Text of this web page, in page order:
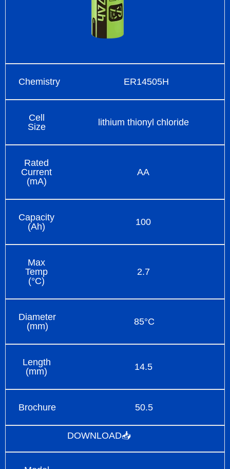
Chemistry ER14505H
Cell
Size
lithium thionyl chloride
Rated
Current
(mA)
AA
Capacity
(Ah)
100
Max
Temp
(°C)
2.7
Diameter
(mm)
85°C
Length
(mm)
14.5
Brochure 50.5
DOWNLOAD📥